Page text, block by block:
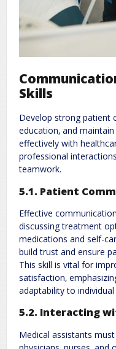
Skills
Develop strong patient
education‚ and
effectively with
professional
teamwork.
5.1. Patient
Effective
discussing treatment
medications and self-
build trust and ensure
This skill is vital for
satisfaction‚
adaptability to individual
5.2. Interacting
Medical assistants